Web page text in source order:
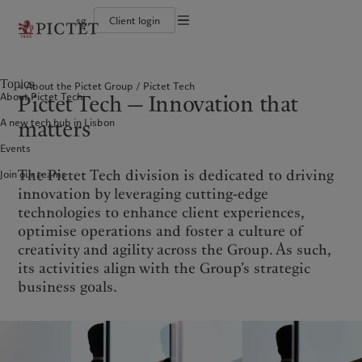
sg Client login
Pictet Group Partners
Corporate ratings
Awards and recognition
Diversity, equity and inclusion
Careers
History
Campus Pictet de Rochemont
Financial institutions and intermediaries
Institutional investors
Asset management
Alternative investments
Asset services
Markets
Beyond markets
Subscribe
Group Sustainability Report
Climate action plan
Climate investment principles
Sustainability governance
Pictet Group Foundation
Americas
Bahamas
Canada (en)|Canada (fr)
United States
Hong Kong SAR |香港特別行政區
香港特别行政区
日本
Singapore |新加坡
Taiwan |台灣
Europe
United Arab Emirates
Who we are
The Pictet Group
Pictet Group Partners
Corporate ratings
Awards and recognition
Diversity, equity and inclusion
Careers
History
Campus Pictet de Rochemont
Financial institutions and
intermediaries
Institutional investors
What we do
Cookies policy
Privacy notice
Topics
About Pictet Tech
A new tech hub in Lisbon
Events
Join our teams
About the Pictet Group Pictet Tech
Pictet Tech — Innovation that
matters
The Pictet Tech division is dedicated to driving
innovation by leveraging cutting-edge
technologies to enhance client experiences,
optimise operations and foster a culture of
creativity and agility across the Group. As such,
its activities align with the Group’s strategic
business goals.